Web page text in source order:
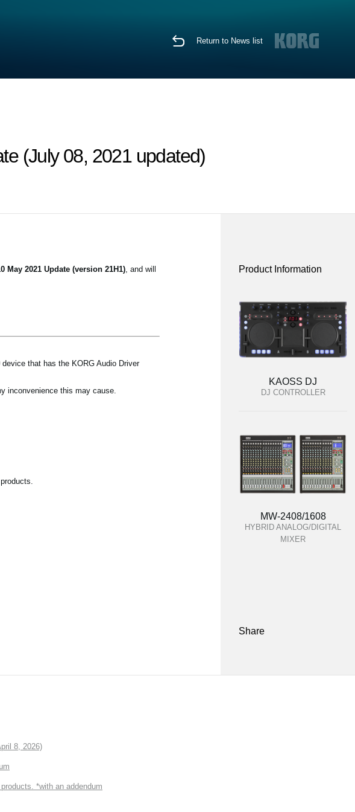
Return to News list
(July 08, 2021 updated)
May 2021 Update (version 21H1), and will
that has the KORG Audio Driver
inconvenience this may cause.
Product Information
KAOSS DJ
DJ CONTROLLER
MW-2408/1608
HYBRID ANALOG/DIGITAL
MIXER
Share
8, 2026)
*with an addendum